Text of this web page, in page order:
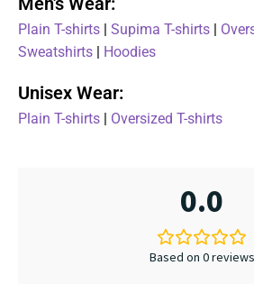
Plain T-shirts | Supima T-shirts |
Sweatshirts | Hoodies
Unisex Wear:
Plain T-shirts | Oversized T-shirts
0.0
Based on 0 reviews